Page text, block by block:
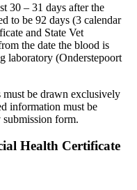
30 – 31 days after the
to be 92 days (3 calendar
and State Vet
the date the blood is
laboratory (Onderstepoort
must be drawn exclusively
information must be
form.
Health Certificate